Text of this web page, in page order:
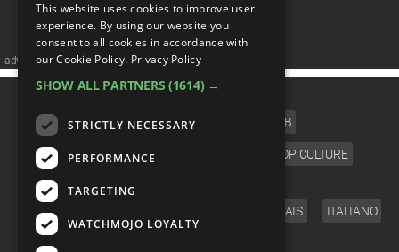
advertisememt
CATEGORIES
FILM TV CELEB
VIDEO GAMES COMIC POP CULTURE
ENGLISH FRANÇAIS ITALIANO
This website uses cookies to improve user
experience. By using our website you
consent to all cookies in accordance with
our Cookie Policy. Privacy Policy
SHOW ALL PARTNERS (1614) →
STRICTLY NECESSARY
PERFORMANCE
TARGETING
WATCHMOJO LOYALTY